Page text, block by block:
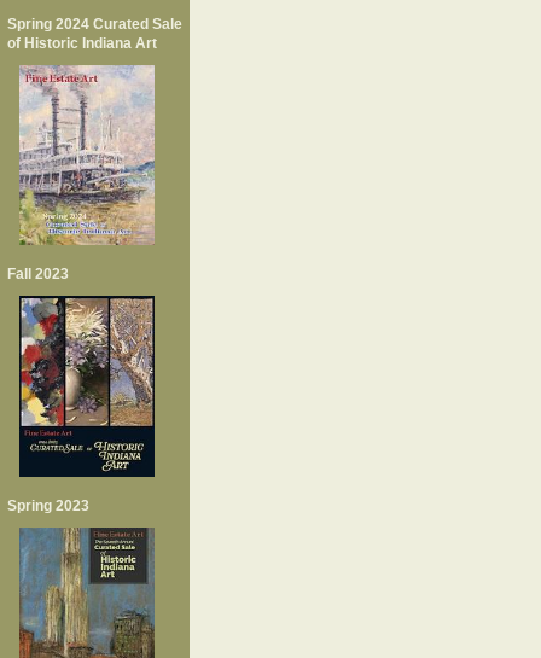
Spring 2024 Curated Sale
of Historic Indiana Art
Fall 2023
Spring 2023